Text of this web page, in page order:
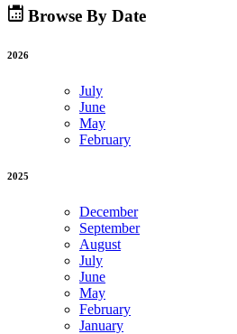
Browse By Date
2026
July
June
May
February
2025
December
September
August
July
June
May
February
January